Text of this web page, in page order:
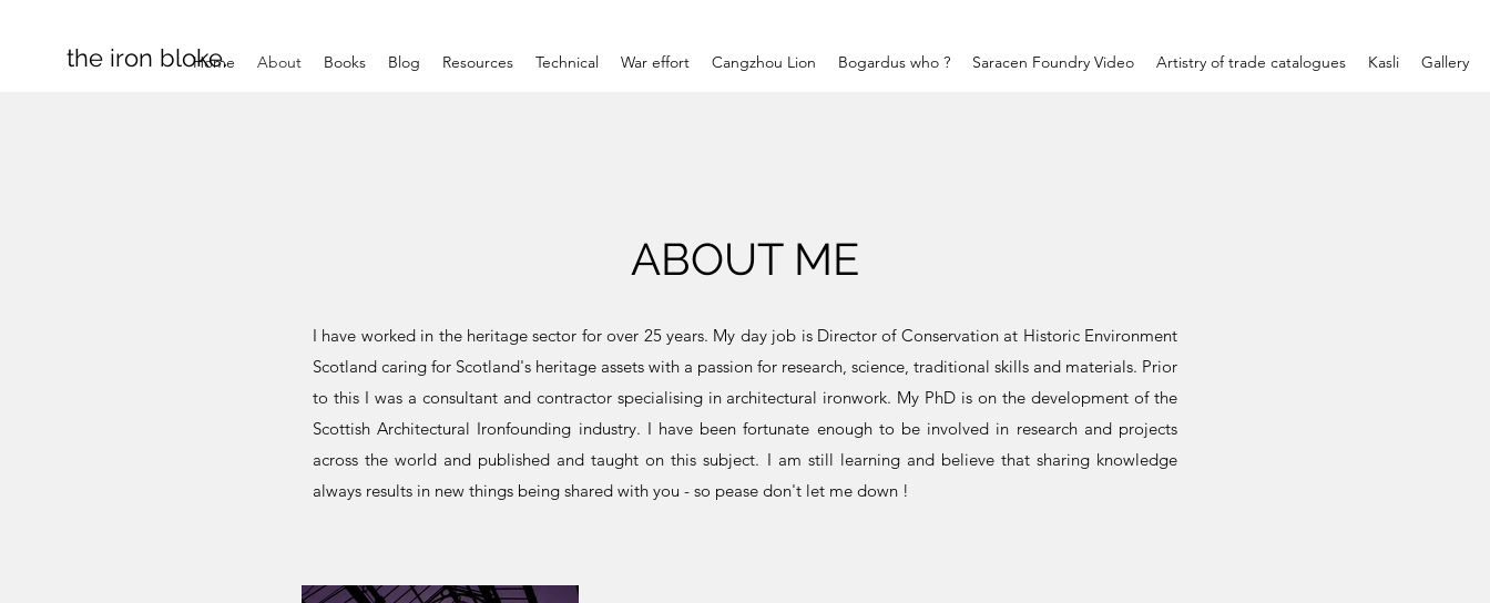
the iron bloke.
Home About Books Blog Resources Technical War effort Cangzhou Lion Bogardus who ? Saracen Foundry Video Artistry of trade catalogues Kasli Gallery
ABOUT ME
I have worked in the heritage sector for over 25 years. My day job is Director of Conservation at Historic Environment
Scotland caring for Scotland's heritage assets with a passion for research, science, traditional skills and materials. Prior
to this I was a consultant and contractor specialising in architectural ironwork. My PhD is on the development of the
Scottish Architectural Ironfounding industry. I have been fortunate enough to be involved in research and projects
across the world and published and taught on this subject. I am still learning and believe that sharing knowledge
always results in new things being shared with you - so pease don't let me down !